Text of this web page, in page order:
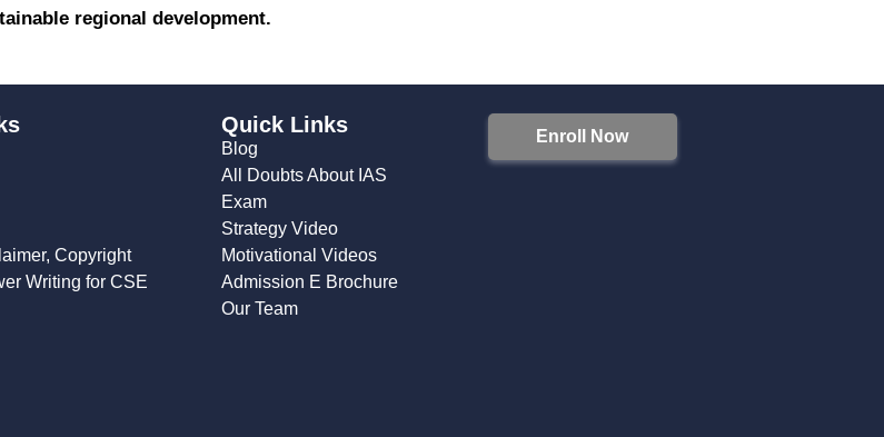
regional development.
Copyright
Writing for CSE
Quick Links
Blog
All Doubts About IAS
Exam
Strategy Video
Motivational Videos
Admission E Brochure
Our Team
Enroll Now